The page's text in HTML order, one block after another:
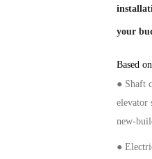
your
Based
● Shaft
elevator
new-
●